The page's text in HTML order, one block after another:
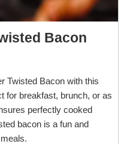
Bacon
Twisted Bacon with this
for breakfast, brunch, or as
perfectly cooked
bacon is a fun and